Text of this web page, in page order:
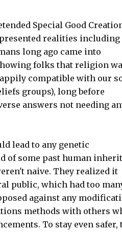
Special Good
realities including
long ago came into
folks that religion
compatible with our
groups), long before
answers not needing
lead to any genetic
of some past human
naive. They realized it
public, which had too
against any
methods with others
To stay even safer,